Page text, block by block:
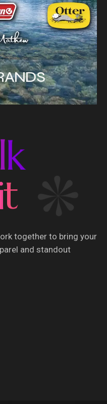
lk
t
together to bring your
and standout